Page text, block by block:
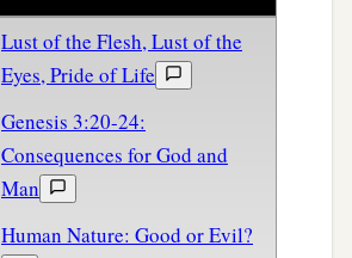
Lust of the Flesh, Lust of the
Eyes, Pride of Life
Genesis 3:20-24:
Consequences for God and
Man
Human Nature: Good or Evil?